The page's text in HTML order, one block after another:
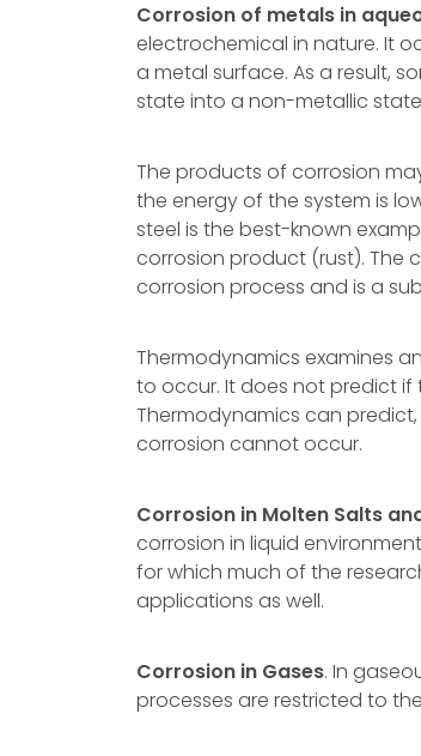
Corrosion of metals in
electrochemical in nature. It
a metal surface. As a result,
state into a non-metallic
The products of corrosion
the energy of the system is
steel is the best-known
corrosion product (rust). The
corrosion process and is a
Thermodynamics examines
to occur. It does not predict
Thermodynamics can
corrosion cannot occur.
Corrosion in Molten Salts
corrosion in liquid
for which much of the
applications as well.
Corrosion in Gases. In
processes are restricted to